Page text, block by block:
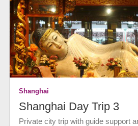
Shanghai
Shanghai Day Trip 3
Private city trip with guide support